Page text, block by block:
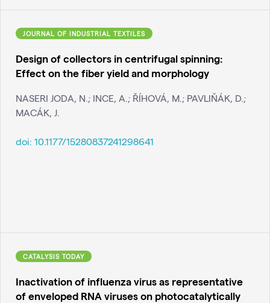
JOURNAL OF INDUSTRIAL TEXTILES
Design of collectors in centrifugal spinning:
Effect on the fiber yield and morphology
NASERI JODA, N.; INCE, A.; ŘÍHOVÁ, M.; PAVLIŇÁK, D.;
MACÁK, J.
doi: 10.1177/15280837241298641
CATALYSIS TODAY
Inactivation of influenza virus as representative
of enveloped RNA viruses on photocatalytically